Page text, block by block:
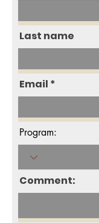
Last name
Email
Program:
Comment: